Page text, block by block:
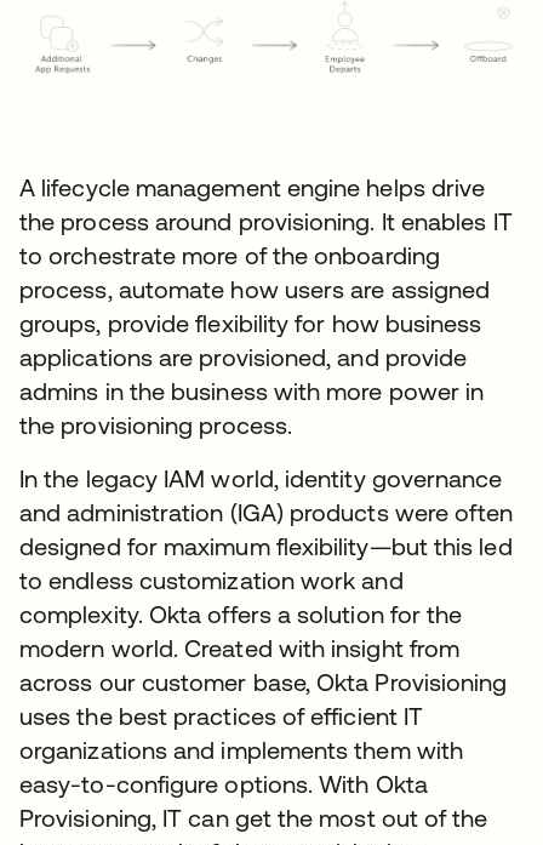
A lifecycle management engine helps drive
the process around provisioning. It enables IT
to orchestrate more of the onboarding
process, automate how users are assigned
groups, provide flexibility for how business
applications are provisioned, and provide
admins in the business with more power in
the provisioning process.
In the legacy IAM world, identity governance
and administration (IGA) products were often
designed for maximum flexibility—but this led
to endless customization work and
complexity. Okta offers a solution for the
modern world. Created with insight from
across our customer base, Okta Provisioning
uses the best practices of efficient IT
organizations and implements them with
easy-to-configure options. With Okta
Provisioning, IT can get the most out of the